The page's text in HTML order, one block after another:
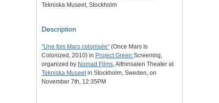
Tekniska Museet, Stockholm
Description
"Une fois Mars colonisée" (Once Mars Is
Colonized, 2010) in Project Green Screening,
organized by Nomad Films, Althinsalen Theater at
Tekniska Museetin Stockholm, Sweden, on
November 7th, 12:35PM